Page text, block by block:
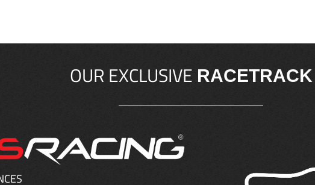
OUR EXCLUSIVE RACETRACK